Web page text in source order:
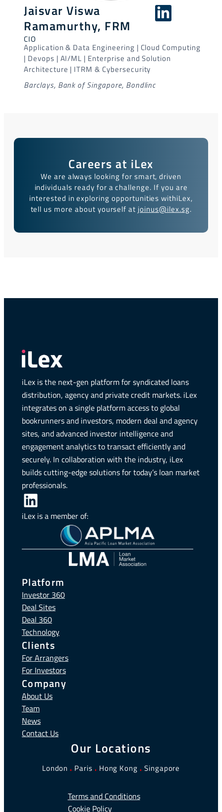
Jaisvar Viswa
Ramamurthy, FRM
CIO
Application & Data Engineering | Cloud Computing
| Devops | AI/ML | Enterprise and Solution
Architecture | ITRM & Cybersecurity
Barclays, Bank of Singapore, Bondlinc
Careers at iLex
We are always looking for smart, driven
individuals ready for a challenge. If you are
interested in exploring opportunities withiLex,
tell us more about yourself at joinus@ilex.sg.
iLex is the next-gen platform for syndicated loans
distribution, agency and private credit markets. iLex
integrates on a single platform access to global
bookrunners and investors, modern deal and agency
sites, and advanced investor intelligence and
engagement analytics to transact efficiently and
securely. In collaboration with the industry, iLex
builds cutting-edge solutions for today’s loan market
professionals.
LinkedIn
iLex is a member of:
Platform
Investor 360
Deal Sites
Deal 360
Technology
Clients
For Arrangers
For Investors
Company
About Us
Team
News
Contact Us
Our Locations
London . Paris . Hong Kong . Singapore
Terms and Conditions
Cookie Policy